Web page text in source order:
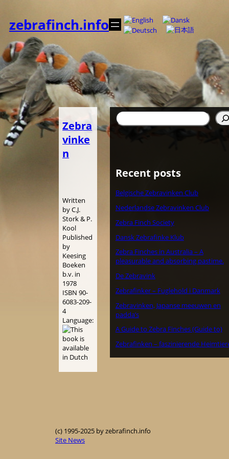
indhold
zebrafinch.info
Zebra
vinke
n
Written
by C.J.
Stork & P.
Kool
Published
by
Keesing
Boeken
b.v. in
1978
ISBN 90-
6083-209-
4
Language:
Søg
Recent posts
Belgische Zebravinken Club
Nederlandse Zebravinken Club
Zebra Finch Society
Dansk Zebrafinke Klub
Zebra Finches in Australia – A
pleasurable and absorbing pastime.
De Zebravink
Zebrafinker – Fuglehold i Danmark
Zebravinken, Japanse meeuwen en
padda’s
A Guide to Zebra Finches (Guide to)
Zebrafinken – faszinierende
(c) 1995-2025 by zebrafinch.info
Site News